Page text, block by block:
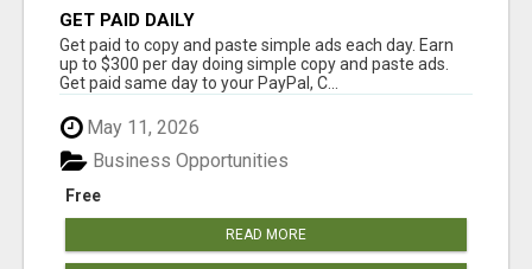
GET PAID DAILY
Get paid to copy and paste simple ads each day. Earn
up to $300 per day doing simple copy and paste ads.
Get paid same day to your PayPal, C...
May 11, 2026
Free
Business Opportunities
READ MORE